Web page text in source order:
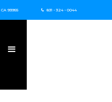
93955 831 - 324 - 0044